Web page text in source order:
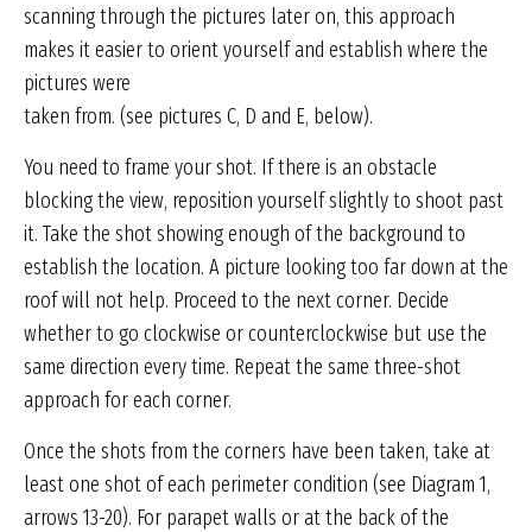
scanning through the pictures later on, this approach
makes it easier to orient yourself and establish where the
pictures were
taken from. (see pictures C, D and E, below).
You need to frame your shot. If there is an obstacle
blocking the view, reposition yourself slightly to shoot past
it. Take the shot showing enough of the background to
establish the location. A picture looking too far down at the
roof will not help. Proceed to the next corner. Decide
whether to go clockwise or counterclockwise but use the
same direction every time. Repeat the same three-shot
approach for each corner.
Once the shots from the corners have been taken, take at
least one shot of each perimeter condition (see Diagram 1,
arrows 13-20). For parapet walls or at the back of the